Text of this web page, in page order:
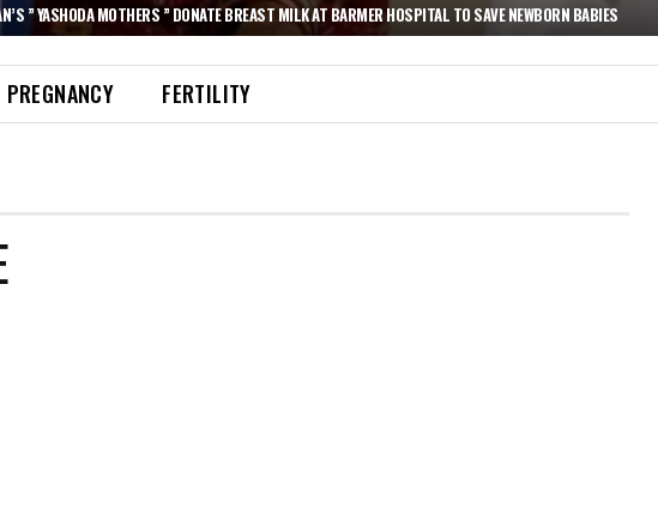
” YASHODA MOTHERS ” DONATE BREAST MILK AT BARMER HOSPITAL TO SAVE NEWBORN BABIES
PREGNANCY FERTILITY